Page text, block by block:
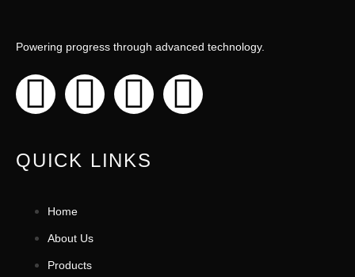
Powering progress through advanced technology.
QUICK LINKS
Home
About Us
Products